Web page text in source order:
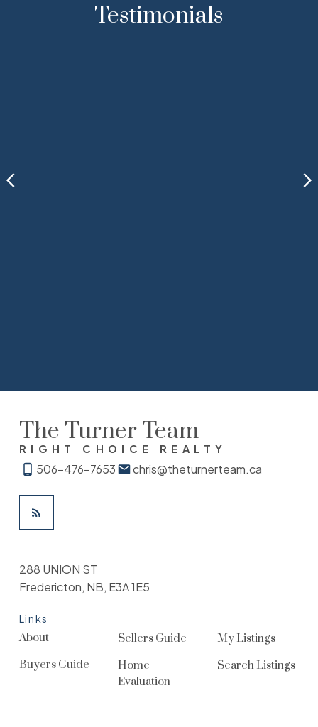
Testimonials
The Turner Team
RIGHT CHOICE REALTY
506-476-7653 chris@theturnerteam.ca
Links
About
Buyers Guide
Sellers Guide
Home
Evaluation
My Listings
Search Listings
288 UNION ST
Fredericton, NB, E3A 1E5